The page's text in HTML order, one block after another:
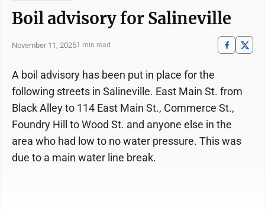
Boil advisory for Salineville
November 11, 20251 min read
A boil advisory has been put in place for the
following streets in Salineville. East Main St. from
Black Alley to 114 East Main St., Commerce St.,
Foundry Hill to Wood St. and anyone else in the
area who had low to no water pressure. This was
due to a main water line break.